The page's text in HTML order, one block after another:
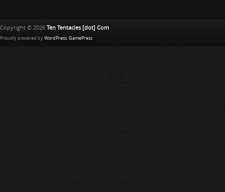
Copyright © 2026 Ten Tentacles [dot] Com
Proudly powered by WordPress. GamePress